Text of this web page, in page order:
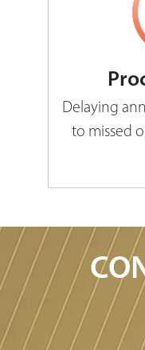
Delaying
to missed